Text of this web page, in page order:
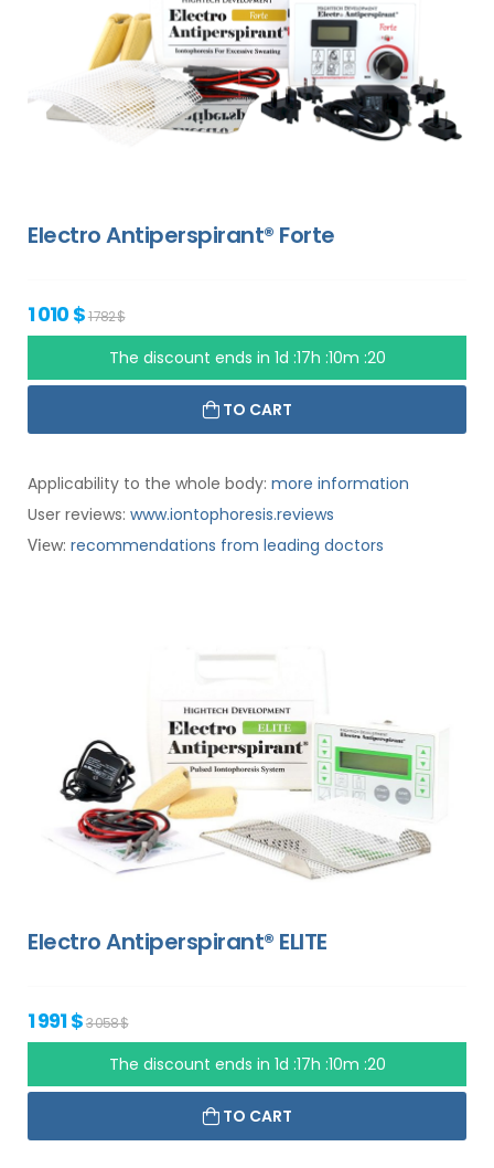
Electro Antiperspirant® Forte
1 010 $1 782 $
The discount ends in1d :17h :10m :19
TO CART
Applicability to the whole body: more information
User reviews: www.iontophoresis.reviews
View: recommendations from leading doctors
Electro Antiperspirant® ELITE
1 991 $3 058 $
The discount ends in1d :17h :10m :19
TO CART